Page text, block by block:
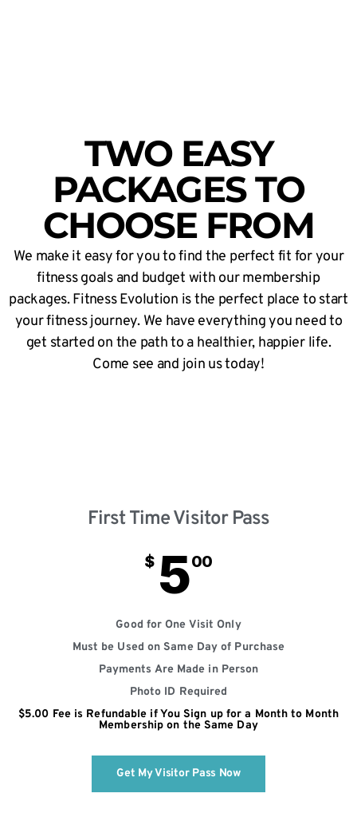
TWO EASY
PACKAGES TO
CHOOSE FROM
We make it easy for you to find the perfect fit for your
fitness goals and budget with our membership
packages. Fitness Evolution is the perfect place to start
your fitness journey. We have everything you need to
get started on the path to a healthier, happier life.
Come see and join us today!
First Time Visitor Pass
$ 500
Good for One Visit Only
Must be Used on Same Day of Purchase
Payments Are Made in Person
Photo ID Required
$5.00 Fee is Refundable if You Sign up for a Month to Month
Membership on the Same Day
Get My Visitor Pass Now